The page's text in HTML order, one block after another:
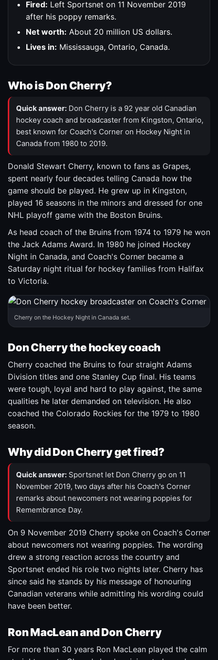
Fired: Left Sportsnet on 11 November 2019
after his poppy remarks.
Net worth: About 20 million US dollars.
Lives in: Mississauga, Ontario, Canada.
Who is Don Cherry?
Quick answer: Don Cherry is a 92 year old Canadian
hockey coach and broadcaster from Kingston, Ontario,
best known for Coach's Corner on Hockey Night in
Canada from 1980 to 2019.
Donald Stewart Cherry, known to fans as Grapes,
spent nearly four decades telling Canada how the
game should be played. He grew up in Kingston,
played 16 seasons in the minors and dressed for one
NHL playoff game with the Boston Bruins.
As head coach of the Bruins from 1974 to 1979 he won
the Jack Adams Award. In 1980 he joined Hockey
Night in Canada, and Coach's Corner became a
Saturday night ritual for hockey families from Halifax
to Victoria.
Cherry on the Hockey Night in Canada set.
Don Cherry the hockey coach
Cherry coached the Bruins to four straight Adams
Division titles and one Stanley Cup final. His teams
were tough, loyal and hard to play against, the same
qualities he later demanded on television. He also
coached the Colorado Rockies for the 1979 to 1980
season.
Why did Don Cherry get fired?
Quick answer: Sportsnet let Don Cherry go on 11
November 2019, two days after his Coach's Corner
remarks about newcomers not wearing poppies for
Remembrance Day.
On 9 November 2019 Cherry spoke on Coach's Corner
about newcomers not wearing poppies. The wording
drew a strong reaction across the country and
Sportsnet ended his role two nights later. Cherry has
since said he stands by his message of honouring
Canadian veterans while admitting his wording could
have been better.
Ron MacLean and Don Cherry
For more than 30 years Ron MacLean played the calm